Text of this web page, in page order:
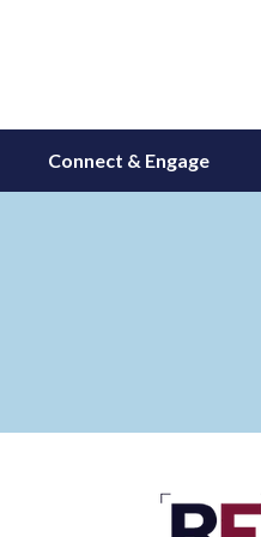
Connect & Engage